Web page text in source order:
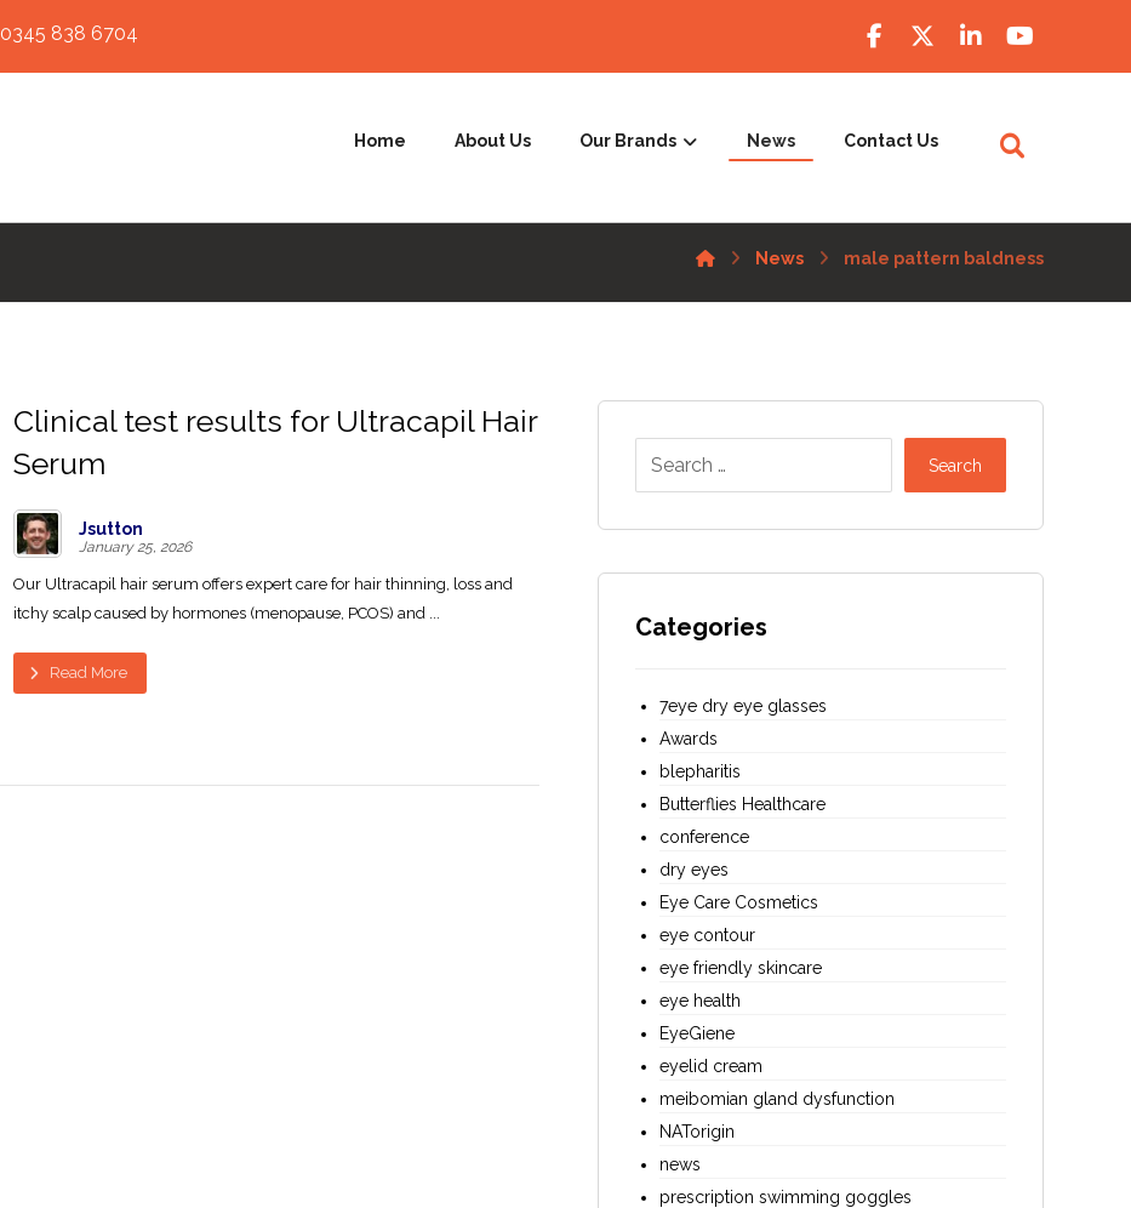
0345 838 6704
Home About Us Our Brands News Contact Us
News male pattern baldness
Clinical test results for Ultracapil Hair
Serum
Jsutton
January 25, 2026
Our Ultracapil hair serum offers expert care for hair thinning, loss and
itchy scalp caused by hormones (menopause, PCOS) and ...
Read More
Search
Categories
7eye dry eye glasses
Awards
blepharitis
Butterflies Healthcare
conference
dry eyes
Eye Care Cosmetics
eye contour
eye friendly skincare
eye health
EyeGiene
eyelid cream
meibomian gland dysfunction
NATorigin
news
prescription swimming goggles